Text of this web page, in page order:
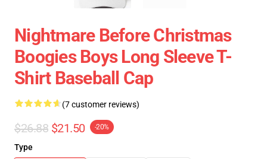
Nightmare Before Christmas
Boogies Boys Long Sleeve T-
Shirt Baseball Cap
(7 customer reviews)
$26.88 $21.50 -20%
Type